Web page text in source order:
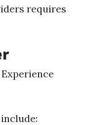
requires